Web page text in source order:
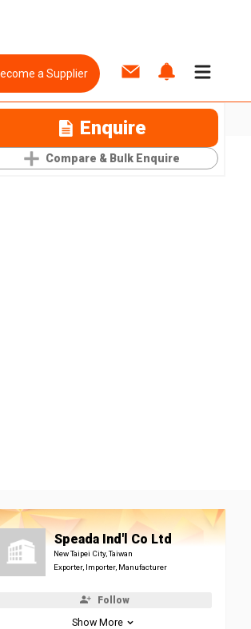
a Supplier
Enquire
Compare & Bulk Enquire
Speada Ind'l Co Ltd
New Taipei City, Taiwan
Exporter, Importer, Manufacturer
Follow
Show More